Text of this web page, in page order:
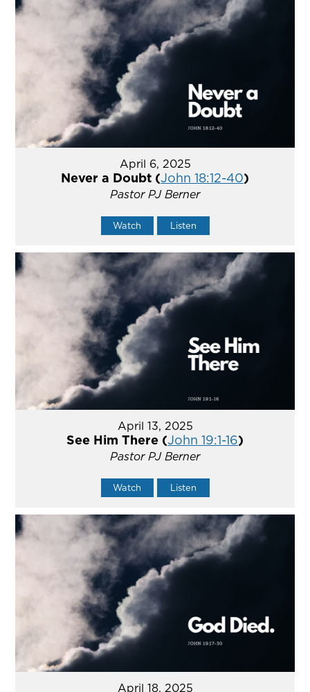
April 6, 2025
Never a Doubt (John 18:12-40)
Pastor PJ Berner
Watch Listen
April 13, 2025
See Him There (John 19:1-16)
Pastor PJ Berner
Watch Listen
April 18, 2025